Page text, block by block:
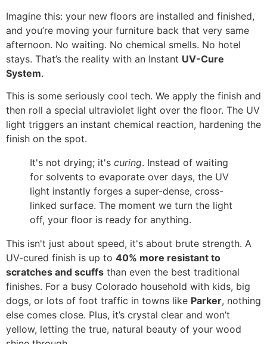
Imagine this: your new floors are installed and finished,
and you’re moving your furniture back that very same
afternoon. No waiting. No chemical smells. No hotel
stays. That’s the reality with an Instant UV-Cure
System.
This is some seriously cool tech. We apply the finish and
then roll a special ultraviolet light over the floor. The UV
light triggers an instant chemical reaction, hardening the
finish on the spot.
It's not drying; it's curing. Instead of waiting
for solvents to evaporate over days, the UV
light instantly forges a super-dense, cross-
linked surface. The moment we turn the light
off, your floor is ready for anything.
This isn't just about speed, it's about brute strength. A
UV-cured finish is up to 40% more resistant to
scratches and scuffs than even the best traditional
finishes. For a busy Colorado household with kids, big
dogs, or lots of foot traffic in towns like Parker, nothing
else comes close. Plus, it’s crystal clear and won’t
yellow, letting the true, natural beauty of your wood